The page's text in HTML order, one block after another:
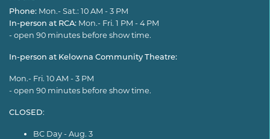
Phone: Mon.- Sat.: 10 AM - 3 PM
In-person at RCA: Mon.- Fri. 1 PM - 4 PM
- open 90 minutes before show time.
In-person at Kelowna Community Theatre:
Mon.- Fri. 10 AM - 3 PM
- open 90 minutes before show time.
CLOSED:
BC Day - Aug. 3